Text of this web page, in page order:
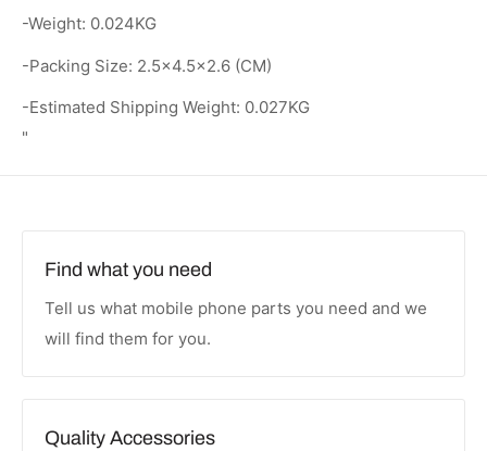
-Weight: 0.024KG
-Packing Size: 2.5×4.5×2.6 (CM)
-Estimated Shipping Weight: 0.027KG
"
Find what you need
Tell us what mobile phone parts you need and we
will find them for you.
Quality Accessories